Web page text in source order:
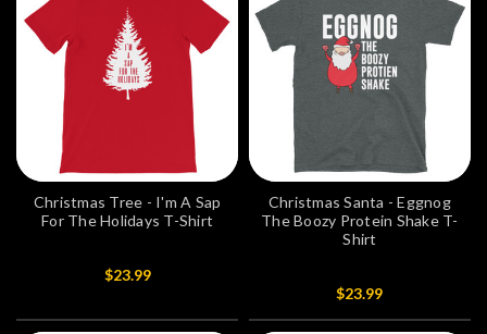
Christmas Tree - I'm A Sap
For The Holidays T-Shirt
$23.99
Christmas Santa - Eggnog
The Boozy Protein Shake T-
Shirt
$23.99